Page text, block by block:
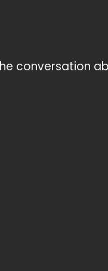
conversation